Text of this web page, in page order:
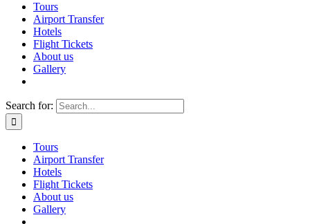
Tours
Airport Transfer
Hotels
Flight Tickets
About us
Gallery
Search for:
Tours
Airport Transfer
Hotels
Flight Tickets
About us
Gallery